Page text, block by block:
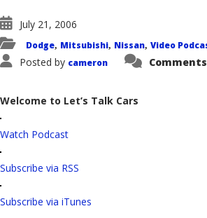
July 21, 2006
Dodge, Mitsubishi, Nissan, Video
Posted by cameron
Welcome to Let’s Talk Cars
Watch Podcast
Subscribe via RSS
Subscribe via iTunes